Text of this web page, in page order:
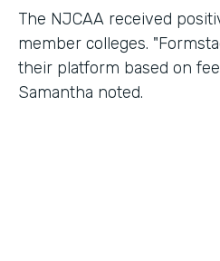
The NJCAA received
member colleges.
their platform based on
Samantha noted.